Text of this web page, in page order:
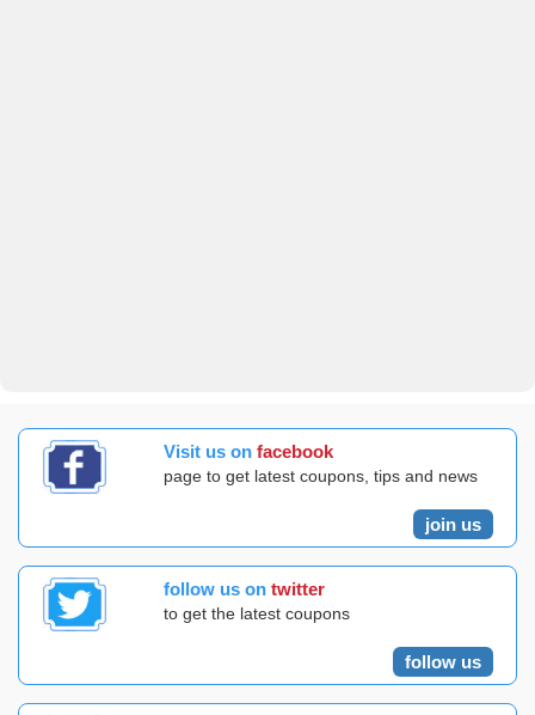
Visit us on facebook
page to get latest coupons, tips and news
join us
follow us on twitter
to get the latest coupons
follow us